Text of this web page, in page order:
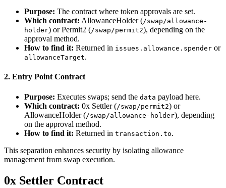
Purpose: The contract where token approvals are set.
Which contract: AllowanceHolder (/swap/allowance-
holder) or Permit2 (/swap/permit2), depending on the
approval method.
How to find it: Returned in issues.allowance.spender or
allowanceTarget.
2. Entry Point Contract
Purpose: Executes swaps; send the data payload here.
Which contract: 0x Settler (/swap/permit2) or
AllowanceHolder (/swap/allowance-holder), depending
on the approval method.
How to find it: Returned in transaction.to.
This separation enhances security by isolating allowance
management from swap execution.
0x Settler Contract